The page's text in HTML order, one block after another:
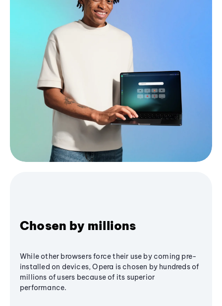
Chosen by millions
While other browsers force their use by coming pre-
installed on devices, Opera is chosen by hundreds of
millions of users because of its superior
performance.